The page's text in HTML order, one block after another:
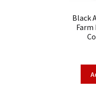
Black
Farm